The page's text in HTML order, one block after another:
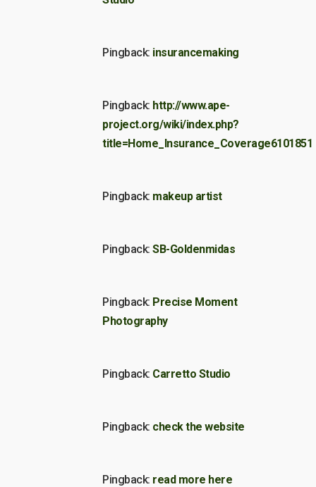
Pingback: insurancemaking
Pingback: http://www.ape-
project.org/wiki/index.php?
title=Home_Insurance_Coverage6101851
Pingback: makeup artist
Pingback: SB-Goldenmidas
Pingback: Precise Moment
Photography
Pingback: Carretto Studio
Pingback: check the website
Pingback: read more here